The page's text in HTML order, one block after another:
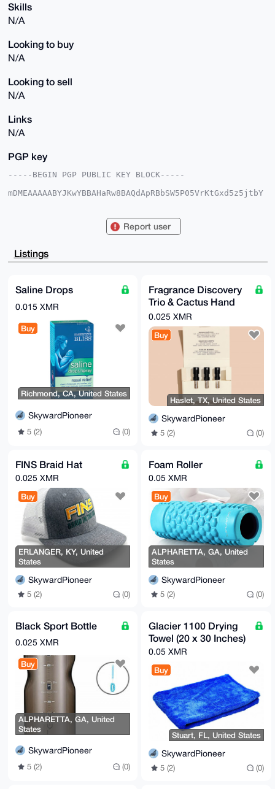
Skills
N/A
Looking to buy
N/A
Looking to sell
N/A
Links
N/A
PGP key
-----BEGIN PGP PUBLIC KEY BLOCK-----
mDMEAAAAABYJKwYBBAHaRw8BAQdApRBbSW5P05VrKtGxd5z5jtbY
QzyS49jHDs+/j8ptlrQ98hPGBQIAAAAAAhsDBQsJCAcCAyICAQYV
AQIeBwIXgAAKCRDKbZa0PfITxuV2AQDgLCf6H5Fl/66L2GmfuLaM
X68yht2/PJgv
EgorBgEEAZdVAQUBAQdA0XIbT7L4G8XJktEEkrBunBvGh+we6l3P
ma6WbVJeM2sD
AQgHiHgEGBYKACAWIQTaM0M8kuPYxw7Pv4/KbZa0PfITxgUCAAAA
AAIbDAAKCRDK
bZa0PfITxlHuAP0bXY+Yq5lOjMrsH4BO4aPJaUBR7N54QxtwyeAZ
iGdqiwEA5nmb
y3pFjcnasdUVLb9aFYcIzob2sutLZu9l4v6ZQwI=
-----END PGP PUBLIC KEY BLOCK-----
Report user
Listings
Saline Drops
0.015 XMR
Buy
Richmond, CA, United States
SkywardPioneer
5 (2) (0)
Fragrance Discovery
Trio & Cactus Hand
Cream
0.025 XMR
Buy
Haslet, TX, United States
SkywardPioneer
5 (2) (0)
FINS Braid Hat
0.025 XMR
Buy
ERLANGER, KY, United
States
SkywardPioneer
5 (2) (0)
Foam Roller
0.05 XMR
Buy
ALPHARETTA, GA, United
States
SkywardPioneer
5 (2) (0)
Black Sport Bottle
0.025 XMR
Buy
ALPHARETTA, GA, United
States
SkywardPioneer
5 (2) (0)
Glacier 1100 Drying
Towel (20 x 30 Inches)
0.05 XMR
Buy
Stuart, FL, United States
SkywardPioneer
5 (2) (0)